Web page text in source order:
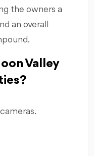
the owners a
an overall
Valley